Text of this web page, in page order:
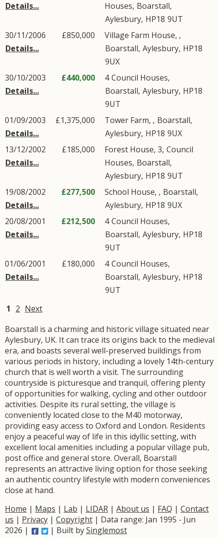
Details...
Houses, Boarstall,
Aylesbury, HP18 9UT
30/11/2006
Details...
£850,000
Village Farm House, ,
Boarstall, Aylesbury, HP18
9UX
30/10/2003
Details...
£440,000 4Council Houses,
Boarstall, Aylesbury, HP18
9UT
01/09/2003
Details...
£1,375,000 Tower Farm, , Boarstall,
Aylesbury, HP18 9UX
13/12/2002
Details...
£185,000 Forest House, 3, Council
Houses, Boarstall,
Aylesbury, HP18 9UT
19/08/2002
Details...
£277,500 School House, , Boarstall,
Aylesbury, HP18 9UX
20/08/2001
Details...
£212,500 4Council Houses,
Boarstall, Aylesbury, HP18
9UT
01/06/2001
Details...
£180,000 4Council Houses,
Boarstall, Aylesbury, HP18
9UT
1 2 Next
Boarstall is a charming and historic village situated near
Aylesbury, UK. It can trace its origins back to the medieval
era, and boasts several well-preserved buildings from
various periods in history, including a lovely 14th-century
church that is well worth a visit. The surrounding
countryside is picturesque and tranquil, offering plenty
of opportunities for walking, cycling and other outdoor
activities. Despite its rural setting, the village is
conveniently located close to the M40 motorway,
providing easy access to Oxford and London. Residents
enjoy a peaceful way of life in this idyllic setting, with
excellent local amenities including a popular village pub,
post office and general store. Overall, Boarstall
represents an attractive living option for those seeking
an authentic country lifestyle with modern conveniences
close at hand.
Home | Maps | Lab | LIDAR | About us | FAQ | Contact
us | Privacy | Copyright | Data range: Jan 1995 - Jun
2026 |
| Built bySinglemost